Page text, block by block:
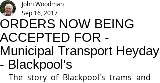
ORDERS NOW BEING
ACCEPTED FOR -
Municipal Transport Heyday
- Blackpool's
John Woodman
Sep 16, 2017
The story of Blackpool's trams and